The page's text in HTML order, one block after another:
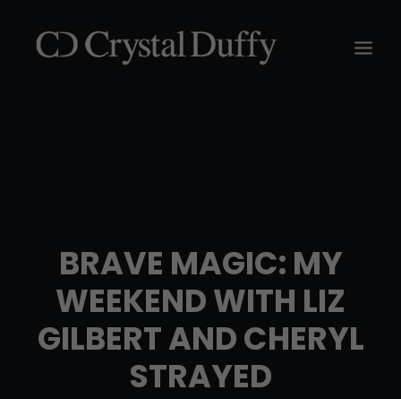
BRAVE MAGIC: MY
WEEKEND WITH LIZ
GILBERT AND CHERYL
STRAYED